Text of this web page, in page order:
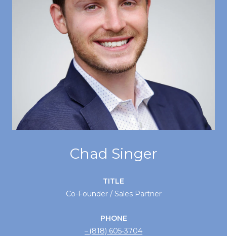
Chad Singer
TITLE
Co-Founder / Sales Partner
PHONE
(818) 605-3704